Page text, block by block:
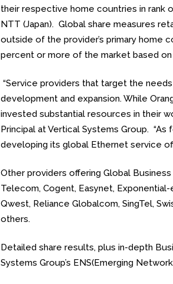
their respective home countries in rank
NTT (Japan). Global share measures
outside of the provider’s primary home
percent or more of the market based
“Service providers that target the
development and expansion. While
invested substantial resources in their
Principal at Vertical Systems Group.
developing its global Ethernet service
Other providers offering Global
Telecom, Cogent, Easynet, Exponential-
Qwest, Reliance Globalcom, SingTel,
others.
Detailed share results, plus in-depth
Systems Group’s ENS(Emerging